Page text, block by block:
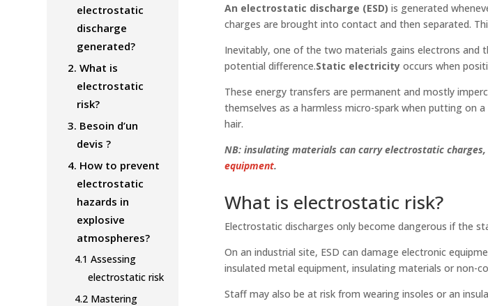
electrostatic
discharge
generated?
2. What is
electrostatic
risk?
3. Besoin d’un
devis ?
4. How to prevent
electrostatic
hazards in
explosive
atmospheres?
4.1 Assessing
electrostatic risk
4.2 Mastering
An electrostatic discharge (ESD) is generated
charges are brought into contact and then separated.
Inevitably, one of the two materials gains electrons and
potential difference.Static electricity occurs when
These energy transfers are permanent and mostly
themselves as a harmless micro-spark when putting on
hair.
NB: insulating materials can carry electrostatic
equipment.
What is electrostatic risk?
Electrostatic discharges only become dangerous if the
On an industrial site, ESD can damage electronic
insulated metal equipment, insulating materials or non-
Staff may also be at risk from wearing insoles or an